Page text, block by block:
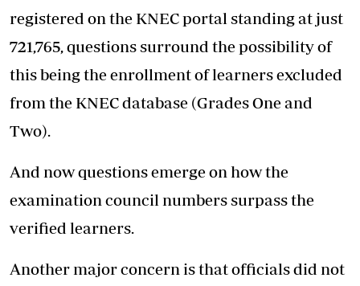
registered on the KNEC portal standing at just
721,765, questions surround the possibility of
this being the enrollment of learners excluded
from the KNEC database (Grades One and
Two).
And now questions emerge on how the
examination council numbers surpass the
verified learners.
Another major concern is that officials did not